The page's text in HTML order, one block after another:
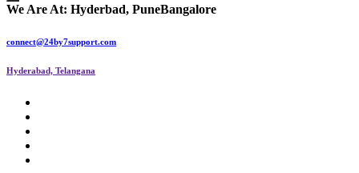
We Are At: Hyderbad, PuneBangalore
connect@24by7support.com
Hyderabad, Telangana